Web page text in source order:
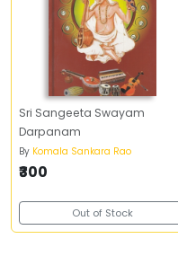
Sri Sangeeta Swayam
Darpanam
By Komala Sankara Rao
₹300
Out of Stock